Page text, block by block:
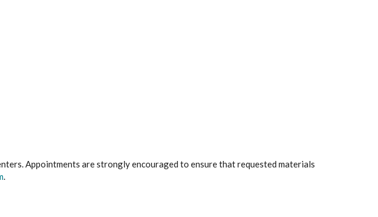
Appointments are strongly encouraged to ensure that requested materials
.